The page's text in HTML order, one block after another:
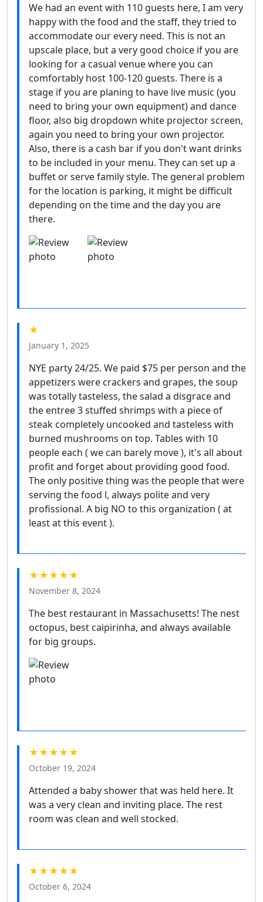
We had an event with 110 guests here, I am very
happy with the food and the staff, they tried to
accommodate our every need. This is not an
upscale place, but a very good choice if you are
looking for a casual venue where you can
comfortably host 100-120 guests. There is a
stage if you are planing to have live music (you
need to bring your own equipment) and dance
floor, also big dropdown white projector screen,
again you need to bring your own projector.
Also, there is a cash bar if you don't want drinks
to be included in your menu. They can set up a
buffet or serve family style. The general problem
for the location is parking, it might be difficult
depending on the time and the day you are
there.
★
January 1, 2025
NYE party 24/25. We paid $75 per person and the
appetizers were crackers and grapes, the soup
was totally tasteless, the salad a disgrace and
the entree 3 stuffed shrimps with a piece of
steak completely uncooked and tasteless with
burned mushrooms on top. Tables with 10
people each ( we can barely move ), it's all about
profit and forget about providing good food.
The only positive thing was the people that were
serving the food l, always polite and very
profissional. A big NO to this organization ( at
least at this event ).
★★★★★
November 8, 2024
The best restaurant in Massachusetts! The nest
octopus, best caipirinha, and always available
for big groups.
★★★★★
October 19, 2024
Attended a baby shower that was held here. It
was a very clean and inviting place. The rest
room was clean and well stocked.
★★★★★
October 6, 2024